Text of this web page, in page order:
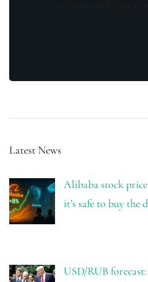
Latest News
Alibaba stock price
it’s safe to buy the
USD/RUB